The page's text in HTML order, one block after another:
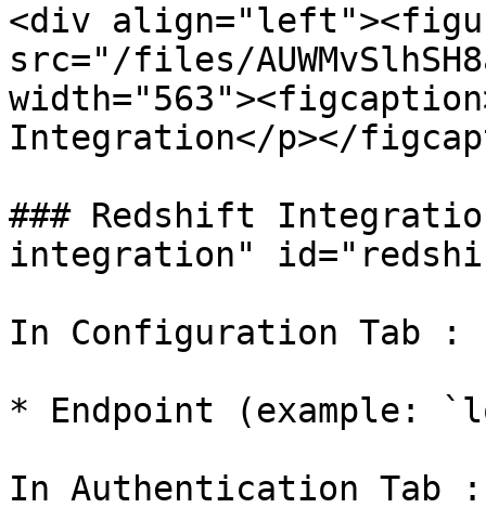
<div
src="/files/
Integration</p></
### Redshift
integration"
In Configuration Tab :
* Endpoint (example:
In Authentication Tab :